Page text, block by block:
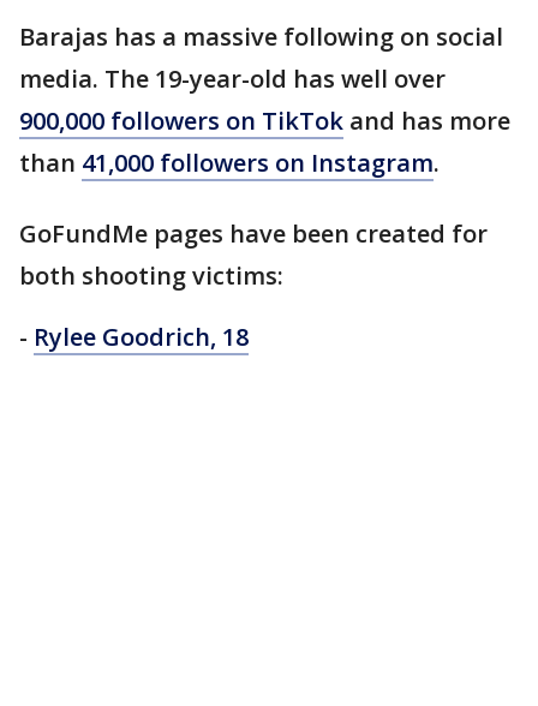
Barajas has a massive following on social
media. The 19-year-old has well over
900,000 followers on TikTok and has more
than 41,000 followers on Instagram.
GoFundMe pages have been created for
both shooting victims:
- Rylee Goodrich, 18